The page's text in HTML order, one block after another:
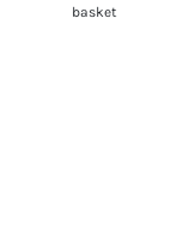
basket